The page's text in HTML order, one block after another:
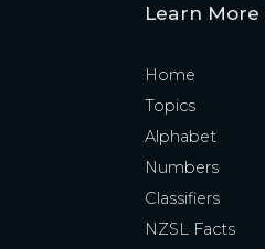
Learn More
Home
Topics
Alphabet
Numbers
Classifiers
NZSL Facts